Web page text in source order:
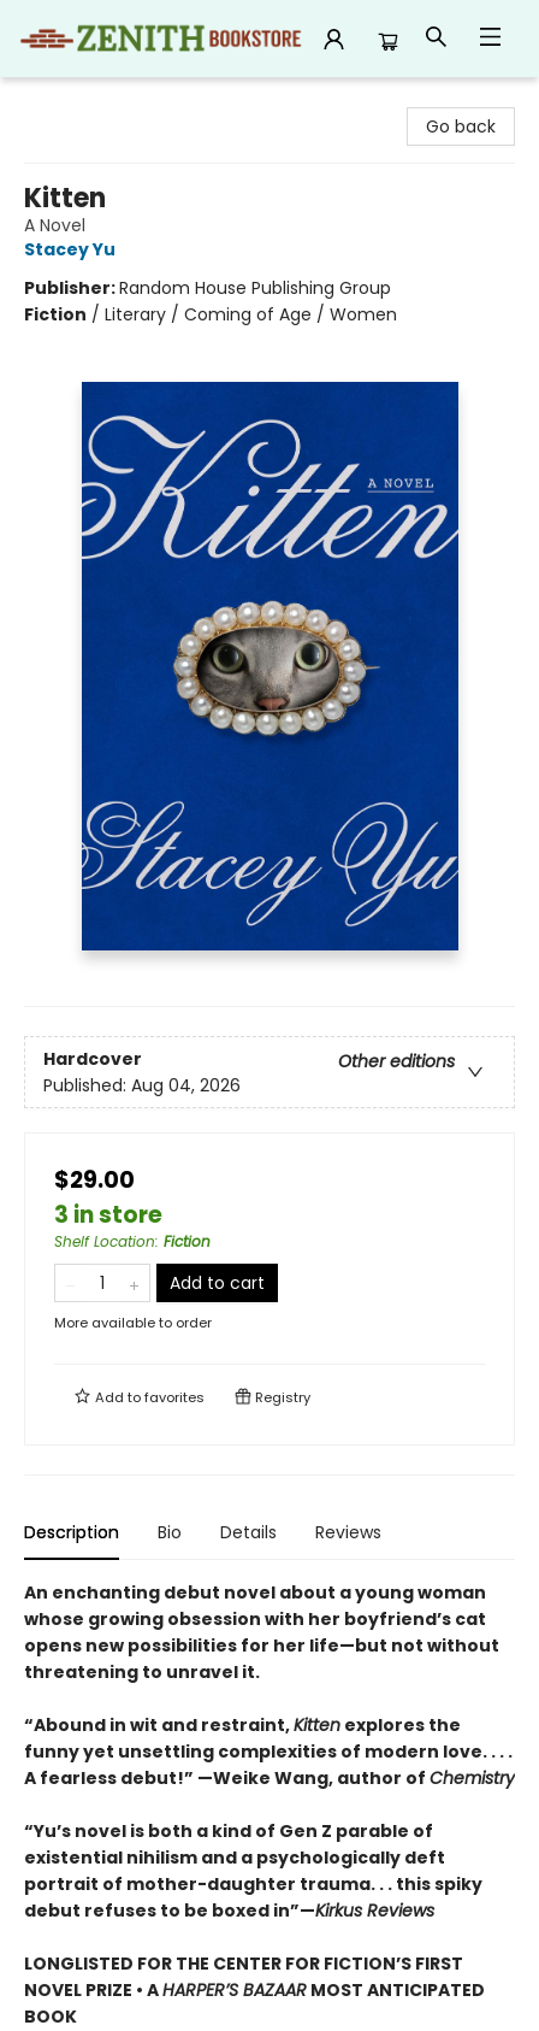
Go back
Kitten
A Novel
Stacey Yu
Publisher:Random House Publishing Group
Fiction / Literary / Coming of Age / Women
Hardcover
Other editions
Published: Aug 04, 2026
$29.00
3 in store
Shelf Location: Fiction
Add to cart
More available to order
Add tofavorites Registry
Description Bio Details Reviews
An enchanting debut novel about a young woman
whose growing obsession with her boyfriend’s cat
opens new possibilities for her life—but not without
threatening to unravel it.
“Abound in wit and restraint,Kitten explores the
funny yet unsettling complexities of modern love. . . .
A fearless debut!” —Weike Wang, author of Chemistry
“Yu’s novel is both a kind of Gen Z parable of
existential nihilism and a psychologically deft
portrait of mother-daughter trauma. . . this spiky
debut refuses to be boxed in”—Kirkus Reviews
LONGLISTED FOR THE CENTER FOR FICTION’S FIRST
NOVEL PRIZE • AHARPER’S BAZAAR MOST ANTICIPATED
BOOK